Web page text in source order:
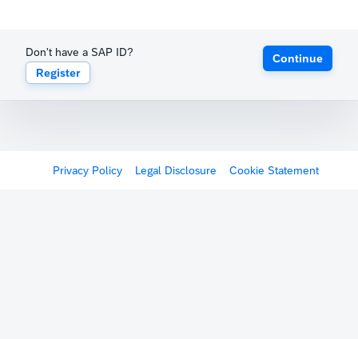
Don't have a SAP ID?
Register
Continue
Privacy Policy Legal Disclosure Cookie Statement